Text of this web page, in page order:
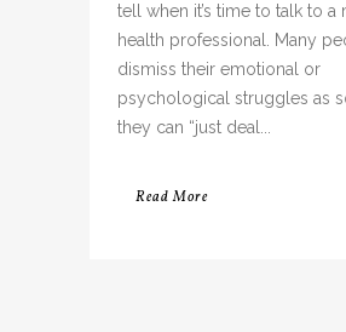
tell when it’s time to talk to a
health professional. Many
dismiss their emotional or
psychological struggles as
they can “just deal...
Read More